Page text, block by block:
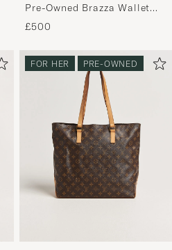
Pre-Owned Brazza Wallet
Damier Graphite
£500
FOR HER PRE-OWNED